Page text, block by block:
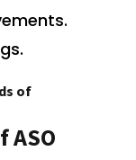
of
ASO